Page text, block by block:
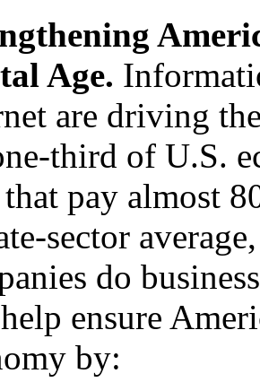
Age.
are driving
third of U.S.
pay almost
sector
do
ensure
by: